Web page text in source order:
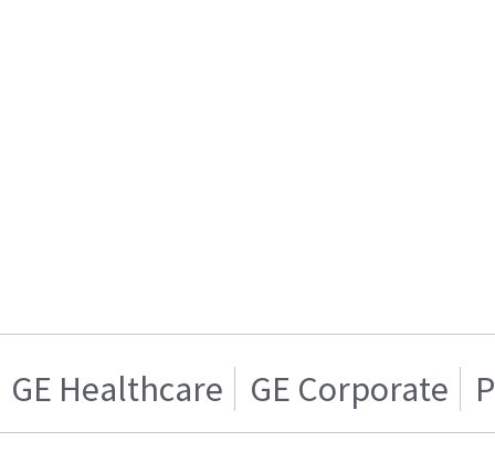
GE Healthcare GE Corporate